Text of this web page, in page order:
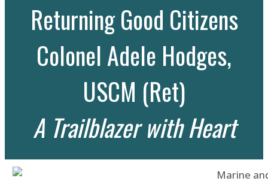
Returning Good Citizens
Colonel Adele Hodges,
USCM (Ret)
A Trailblazer with Heart